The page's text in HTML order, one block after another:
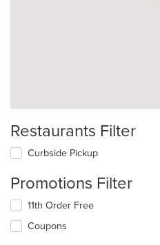
Restaurants Filter
Curbside Pickup
Promotions Filter
11th Order Free
Coupons